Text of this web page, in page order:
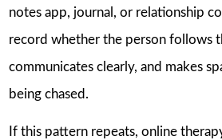
notes app, journal, or relationship
record whether the person follows
communicates clearly, and makes
being chased.
If this pattern repeats, online